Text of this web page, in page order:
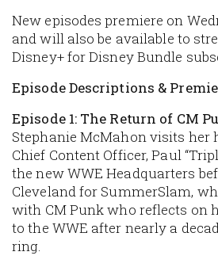
New episodes premiere on
and will also be available to
Disney+ for Disney Bundle
Episode Descriptions &
Episode 1: The Return of CM
Stephanie McMahon visits her
Chief Content Officer, Paul
the new WWE Headquarters
Cleveland for SummerSlam,
with CM Punk who reflects on
to the WWE after nearly a
ring.